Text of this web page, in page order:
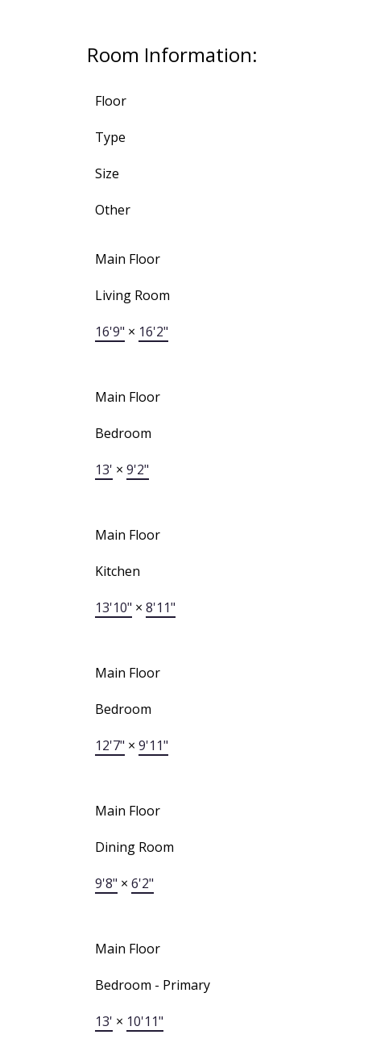
Room Information:
Floor
Type
Size
Other
Main Floor
Living Room
16'9" × 16'2"
Main Floor
Bedroom
13' × 9'2"
Main Floor
Kitchen
13'10" × 8'11"
Main Floor
Bedroom
12'7" × 9'11"
Main Floor
Dining Room
9'8" × 6'2"
Main Floor
Bedroom - Primary
13' × 10'11"